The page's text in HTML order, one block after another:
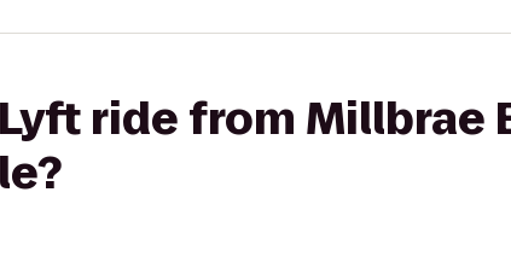
ride from Millbrae